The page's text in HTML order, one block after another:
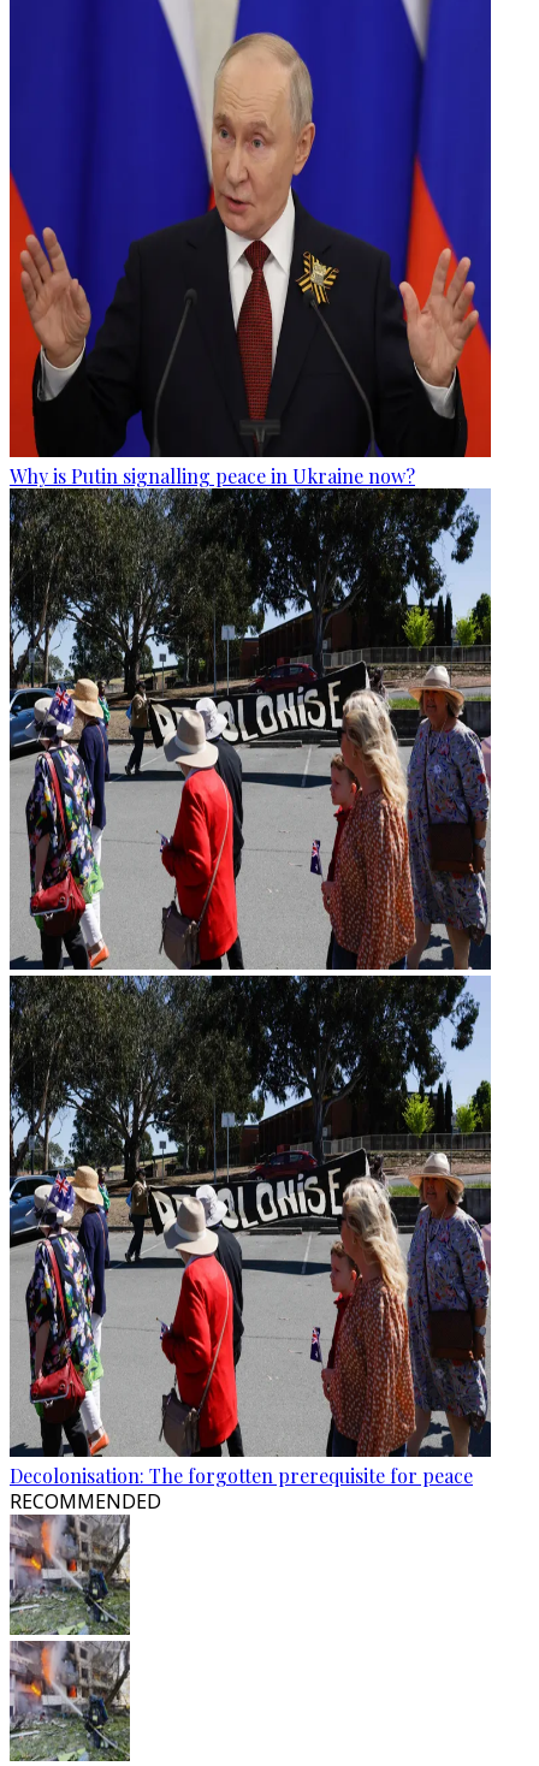
Why is Putin signalling peace in Ukraine now?
Decolonisation: The forgotten prerequisite for peace
RECOMMENDED